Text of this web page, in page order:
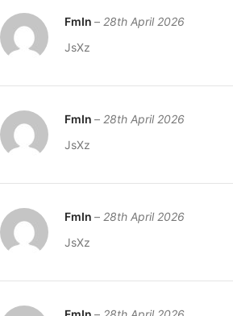
FmIn – 28th April 2026
JsXz
FmIn – 28th April 2026
JsXz
FmIn – 28th April 2026
JsXz